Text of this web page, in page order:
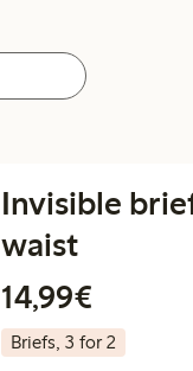
Invisible
waist
14,99€
Briefs, 3 for 2